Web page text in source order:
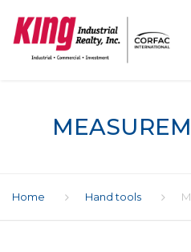
Home Hand tools